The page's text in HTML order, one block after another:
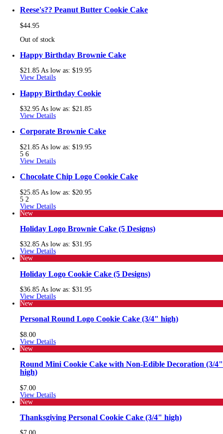
Reese's?? Peanut Butter Cookie Cake
$44.95
Out of stock
Happy Birthday Brownie Cake
$21.85 As low as: $19.95
View Details
Happy Birthday Cookie
$32.95 As low as: $21.85
View Details
Corporate Brownie Cake
$21.85 As low as: $19.95
5 6
View Details
Chocolate Chip Logo Cookie Cake
$25.85 As low as: $20.95
5 2
View Details
New
Holiday Logo Brownie Cake (5 Designs)
$32.85 As low as: $31.95
View Details
New
Holiday Logo Cookie Cake (5 Designs)
$36.85 As low as: $31.95
View Details
New
Personal Round Logo Cookie Cake (3/4" high)
$8.00
View Details
New
Round Mini Cookie Cake with Non-Edible Decoration (3/4"
high)
$7.00
View Details
New
Thanksgiving Personal Cookie Cake (3/4" high)